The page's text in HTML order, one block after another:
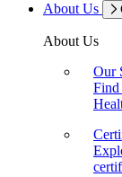
About Us
About Us
Our
Find